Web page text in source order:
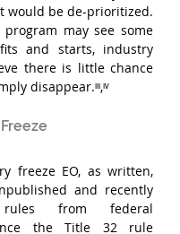
would be de-prioritized.
program may see some
and starts, industry
there is little chance
disappear.ᶦᶦᶦ,ᶦᵛ
freeze EO, as written,
and recently
rules from federal
the Title 32 rule